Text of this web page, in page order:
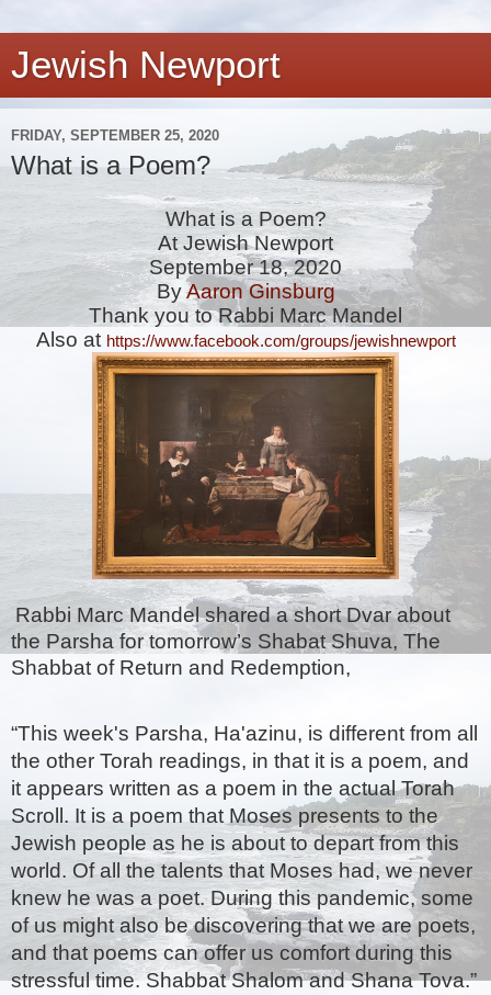
Jewish Newport
FRIDAY, SEPTEMBER 25, 2020
What is a Poem?
What is a Poem?
At Jewish Newport
September 18, 2020
By Aaron Ginsburg
Thank you to Rabbi Marc Mandel
Also at https://www.facebook.com/groups/jewishnewport
Rabbi Marc Mandel shared a short Dvar about
the Parsha for tomorrow’s Shabat Shuva, The
Shabbat of Return and Redemption,
“This week's Parsha, Ha'azinu, is different from all
the other Torah readings, in that it is a poem, and
it appears written as a poem in the actual Torah
Scroll. It is a poem that Moses presents to the
Jewish people as he is about to depart from this
world. Of all the talents that Moses had, we never
knew he was a poet. During this pandemic, some
of us might also be discovering that we are poets,
and that poems can offer us comfort during this
stressful time. Shabbat Shalom and Shana Tova.”